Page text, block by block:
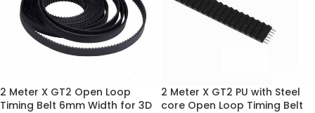
2 Meter X GT2 Open Loop
Timing Belt 6mm Width for 3D
2 Meter X GT2 PU with Steel
core Open Loop Timing Belt